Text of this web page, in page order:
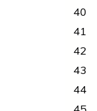
40
41
42
43
44